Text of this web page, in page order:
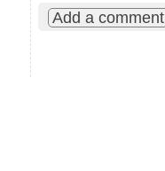
Add a comment